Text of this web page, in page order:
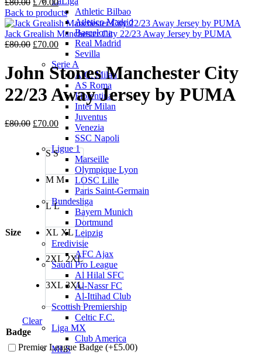
Athletic Bilbao
Atletico Madrid
Barcelona
Real Madrid
Sevilla
Serie A
A.C. Milan
AS Roma
Fiorentina
Inter Milan
Juventus
Venezia
SSC Napoli
Ligue 1
Marseille
Olympique Lyon
LOSC Lille
Paris Saint-Germain
Bundesliga
Bayern Munich
Dortmund
Leipzig
Eredivisie
AFC Ajax
Saudi Pro League
Al Hilal SFC
Al-Nassr FC
Al-Ittihad Club
Scottish Premiership
Celtic F.C.
Liga MX
Club America
MLS
£80.00
price
was:
£80.00.
£70.00
price
is:
£70.00.
Back to products
Jack Grealish Manchester City 22/23 Away Jersey by PUMA
£80.00 Original
was:
£80.00.
£70.00Current
price
is:
£70.00.
John Stones Manchester City
22/23 Away Jersey by PUMA
£80.00 Original
£80.00.
£70.00Current
price
is:
£70.00.
Size
S S
M M
L L
XL XL
2XL 2XL
3XL 3XL
Clear
Badge
Premier League Badge (+£5.00)